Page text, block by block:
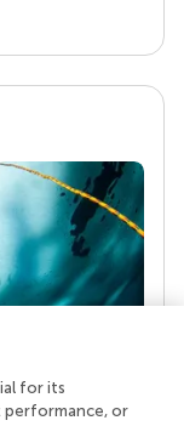
for its
or